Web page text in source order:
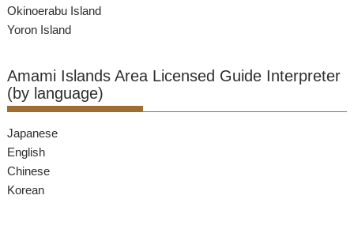
Okinoerabu Island
Yoron Island
Amami Islands Area Licensed Guide Interpreter
(by language)
Japanese
English
Chinese
Korean